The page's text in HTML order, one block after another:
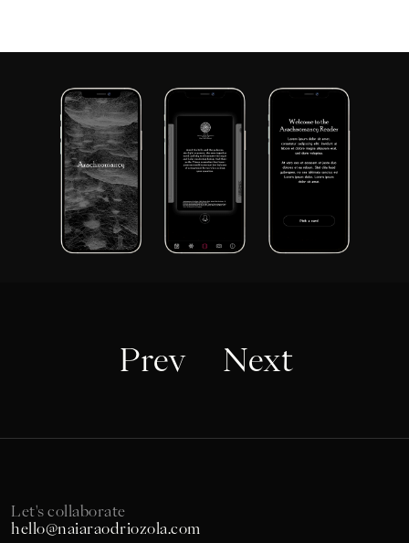
Prev Next
Let's collaborate
hello@naiaraodriozola.com